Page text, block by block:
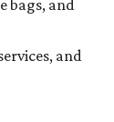
bags, and
and